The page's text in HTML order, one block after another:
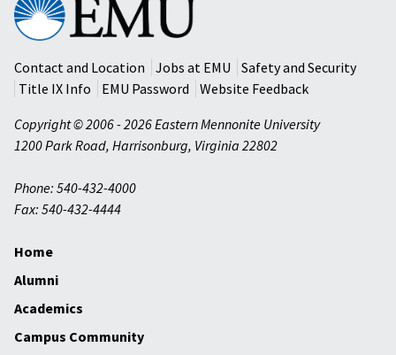
Mennonite
University
Contact and Location
Jobs at EMU
Safety and Security
Title IX Info
EMU Password
Website Feedback
Copyright © 2006 - 2026 Eastern Mennonite University
1200 Park Road, Harrisonburg, Virginia 22802
Phone: 540-432-4000
Fax: 540-432-4444
Home
Alumni
Academics
Campus Community